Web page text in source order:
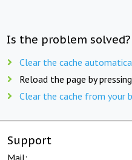
Is the problem
Clear the cache
Reload the page by pressing
Clear the cache from your
Support
Mail: